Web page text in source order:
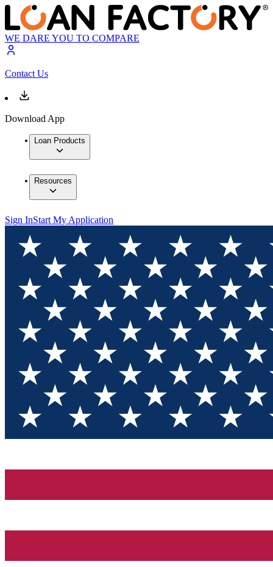
WE DARE YOU TO COMPARE
Contact Us
Download App
Loan Products
Resources
Sign InStart My Application